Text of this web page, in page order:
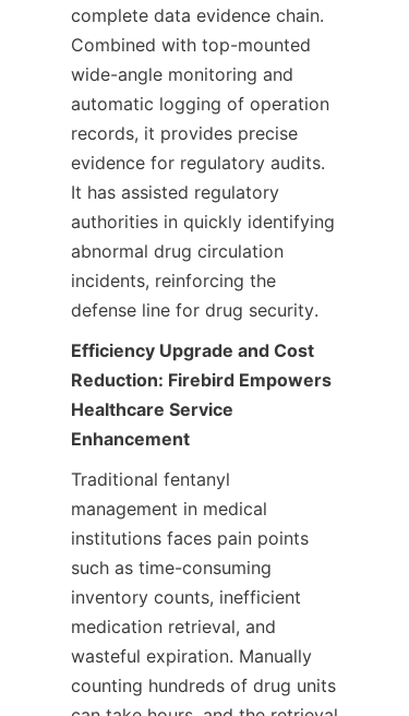
complete data evidence chain.
Combined with top-mounted
wide-angle monitoring and
automatic logging of operation
records, it provides precise
evidence for regulatory audits.
It has assisted regulatory
authorities in quickly identifying
abnormal drug circulation
incidents, reinforcing the
defense line for drug security.
Efficiency Upgrade and Cost
Reduction: Firebird Empowers
Healthcare Service
Enhancement
Traditional fentanyl
management in medical
institutions faces pain points
such as time-consuming
inventory counts, inefficient
medication retrieval, and
wasteful expiration. Manually
counting hundreds of drug units